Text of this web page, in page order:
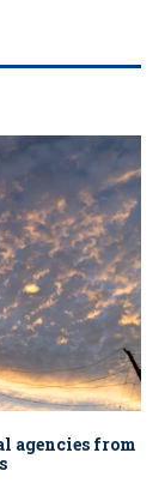
agencies from